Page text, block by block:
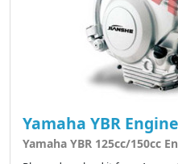
Yamaha YBR
Yamaha YBR 125cc/150cc